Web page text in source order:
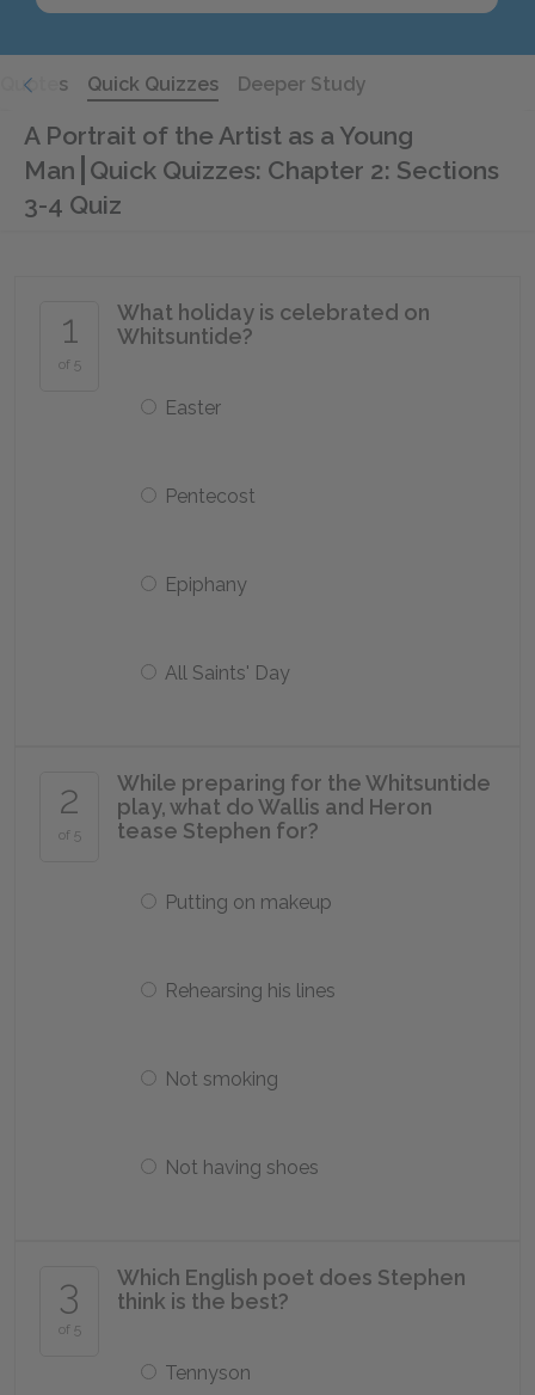
Quotes Quick Quizzes Deeper Study
A Portrait of the Artist as a Young
Man Quick Quizzes: Chapter 2: Sections
3-4 Quiz
1
of 5
What holiday is celebrated on
Whitsuntide?
Easter
Pentecost
Epiphany
All Saints' Day
2
of 5
While preparing for the Whitsuntide
play, what do Wallis and Heron
tease Stephen for?
Putting on makeup
Rehearsing his lines
Not smoking
Not having shoes
3
of 5
Which English poet does Stephen
think is the best?
Tennyson